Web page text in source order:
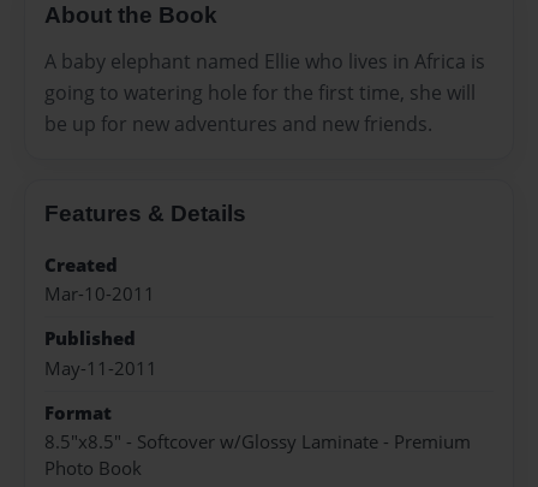
About the Book
A baby elephant named Ellie who lives in Africa is
going to watering hole for the first time, she will
be up for new adventures and new friends.
Features & Details
Created
Mar-10-2011
Published
May-11-2011
Format
8.5"x8.5" - Softcover w/Glossy Laminate - Premium
Photo Book